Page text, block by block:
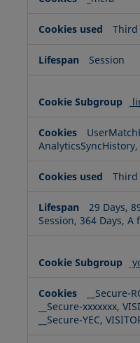
Third
Session
Third
29 Days,
Session, 364 Days, A
__Secure-
__Secure-xxxxxxx,
__Secure-YEC,